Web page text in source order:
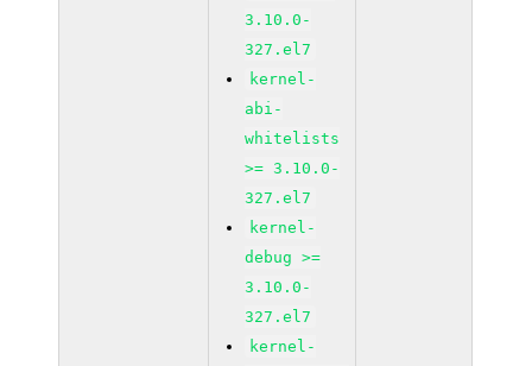
3.10.0-
327.el7
kernel-
abi-
whitelists
>= 3.10.0-
327.el7
kernel-
debug >=
3.10.0-
327.el7
kernel-